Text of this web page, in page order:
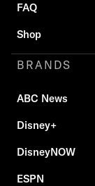
FAQ
Shop
BRANDS
ABC News
Disney+
DisneyNOW
ESPN